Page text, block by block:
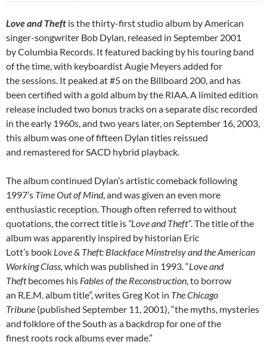
Love and Theft is the thirty-first studio album by American
singer-songwriter Bob Dylan, released in September 2001
by Columbia Records. It featured backing by his touring band
of the time, with keyboardist Augie Meyers added for
the sessions. It peaked at #5 on the Billboard 200, and has
been certified with a gold album by the RIAA.A limited edition
release included two bonus tracks on a separate disc recorded
in the early 1960s, and two years later, on September 16, 2003,
this album was one of fifteen Dylan titles reissued
and remastered for SACD hybrid playback.
The album continued Dylan’s artistic comeback following
1997’s Time Out of Mind, and was given an even more
enthusiastic reception. Though often referred to without
quotations, the correct title is “Love and Theft”. The title of the
album was apparently inspired by historian Eric
Lott’s book Love & Theft: Blackface Minstrelsy and the American
Working Class, which was published in 1993. “Love and
Theftbecomes his Fables of the Reconstruction, to borrow
an R.E.M. album title”, writes Greg Kot in The Chicago
Tribune (published September 11, 2001), “the myths, mysteries
and folklore of the South as a backdrop for one of the
finest roots rock albums ever made.”